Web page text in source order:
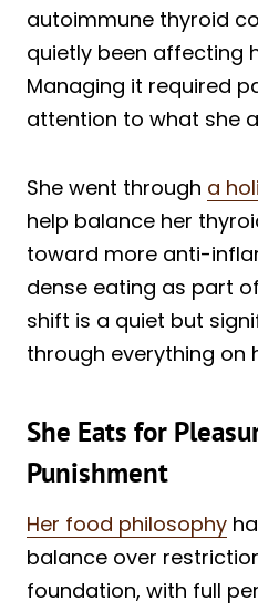
autoimmune thyroid
quietly been affecting
Managing it required
attention to what she
She went through a
help balance her
toward more anti-
dense eating as part
shift is a quiet but
through everything on
She Eats for
Punishment
Her food philosophy
balance over
foundation, with full